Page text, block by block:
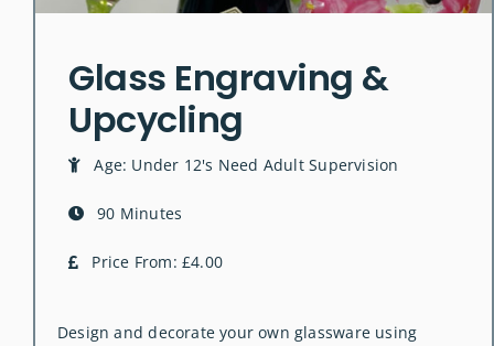
Glass Engraving &
Upcycling
Age: Under 12's Need Adult Supervision
90 Minutes
Price From: £4.00
Design and decorate your own glassware using